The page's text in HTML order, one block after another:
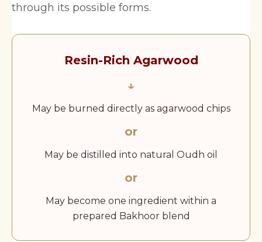
through its possible forms.
Resin-Rich Agarwood
↓
May be burned directly as agarwood chips
or
May be distilled into natural Oudh oil
or
May become one ingredient within a
prepared Bakhoor blend